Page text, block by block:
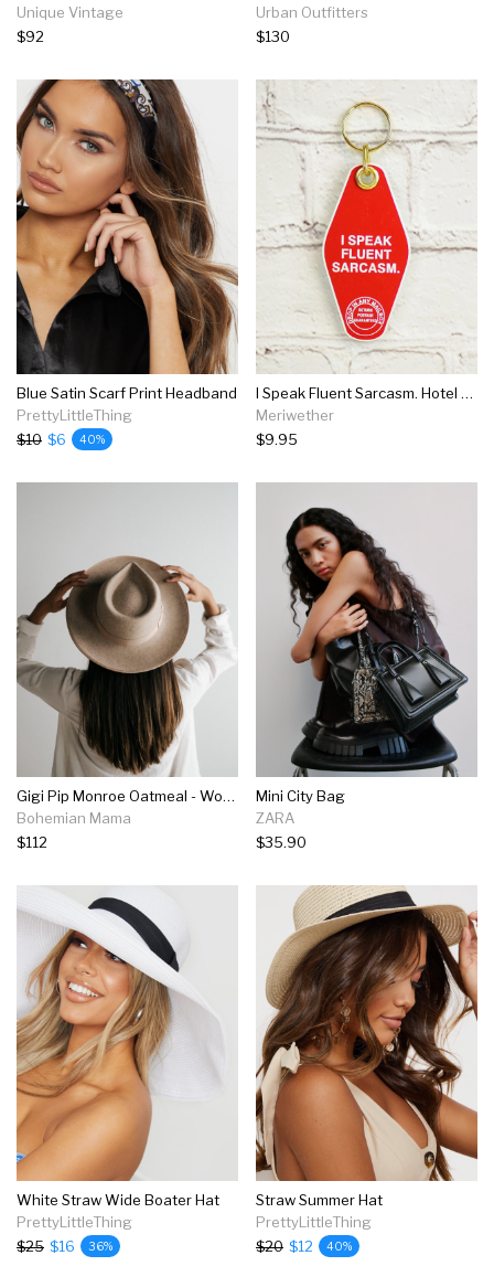
Unique Vintage
$92
Urban Outfitters
$130
Blue Satin Scarf Print Headband
PrettyLittleThing
$10 $6 40%
I Speak Fluent Sarcasm. Hotel Key Chain
Meriwether
$9.95
Gigi Pip Monroe Oatmeal - Women's Rancher Hat
Bohemian Mama
$112
Mini City Bag
ZARA
$35.90
White Straw Wide Boater Hat
PrettyLittleThing
$25 $16 36%
Straw Summer Hat
PrettyLittleThing
$20 $12 40%